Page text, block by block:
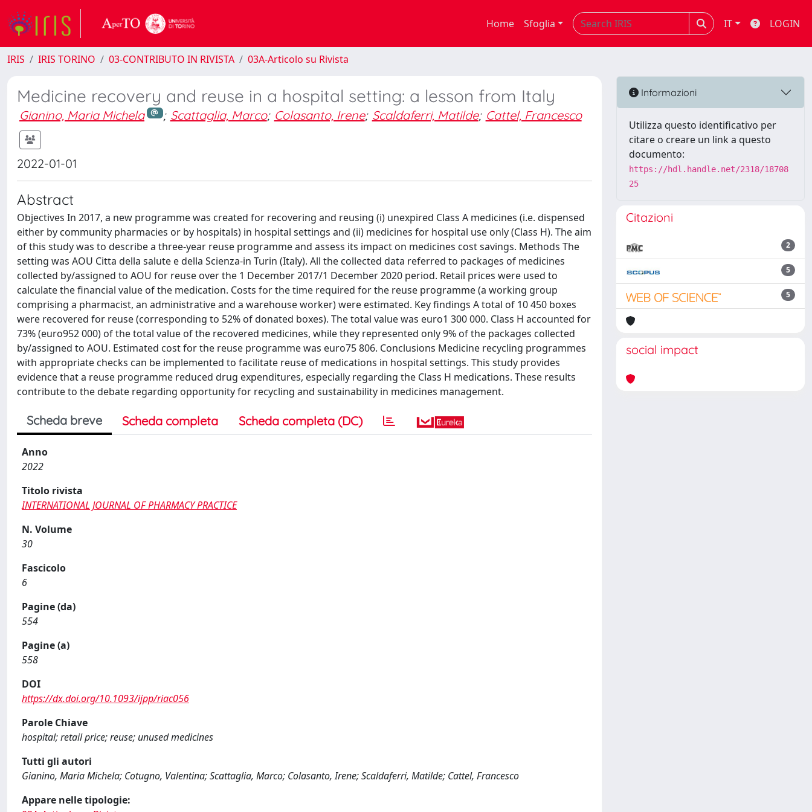
Home Sfoglia IT LOGIN
IRIS IRIS TORINO 03-CONTRIBUTO IN RIVISTA 03A-Articolo su Rivista
Medicine recovery and reuse in a hospital setting: a lesson from Italy
Gianino, Maria Michela ; Scattaglia, Marco; Colasanto, Irene; Scaldaferri, Matilde; Cattel, Francesco
2022-01-01
Abstract
Objectives In 2017, a new programme was created for recovering and reusing (i) unexpired Class A medicines (i.e. dispensed
either by community pharmacies or by hospitals) in hospital settings and (ii) medicines for hospital use only (Class H). The aim
of this study was to describe a three-year reuse programme and assess its impact on medicines cost savings. Methods The
setting was AOU Citta della salute e della Scienza-in Turin (Italy). All the collected data referred to packages of medicines
collected by/assigned to AOU for reuse over the 1 December 2017/1 December 2020 period. Retail prices were used to
calculate the financial value of the medication. Costs for the time required for the reuse programme (a working group
comprising a pharmacist, an administrative and a warehouse worker) were estimated. Key findings A total of 10 450 boxes
were recovered for reuse (corresponding to 52% of donated boxes). The total value was euro1 300 000. Class H accounted for
73% (euro952 000) of the total value of the recovered medicines, while they represented only 9% of the packages collected
by/assigned to AOU. Estimated cost for the reuse programme was euro75 806. Conclusions Medicine recycling programmes
with appropriate checks can be implemented to facilitate reuse of medications in hospital settings. This study provides
evidence that a reuse programme reduced drug expenditures, especially regarding the Class H medications. These results
contribute to the debate regarding opportunity for recycling and sustainability in medicines management.
Scheda breve Scheda completa Scheda completa (DC)
Anno
2022
Titolo rivista
INTERNATIONAL JOURNAL OF PHARMACY PRACTICE
N. Volume
30
Fascicolo
6
Pagine (da)
554
Pagine (a)
558
DOI
https://dx.doi.org/10.1093/ijpp/riac056
Parole Chiave
hospital; retail price; reuse; unused medicines
Tutti gli autori
Gianino, Maria Michela; Cotugno, Valentina; Scattaglia, Marco; Colasanto, Irene; Scaldaferri, Matilde; Cattel, Francesco
Appare nelle tipologie:
Informazioni
Utilizza questo identificativo per
citare o creare un link a questo
documento:
https://hdl.handle.net/2318/18708
25
Citazioni
2
5
5
social impact